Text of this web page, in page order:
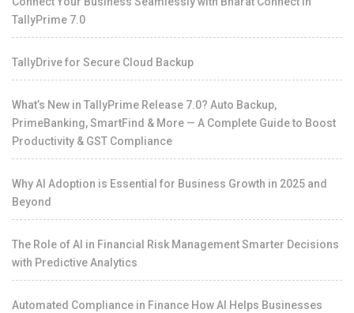
TallyPrime 7.0
TallyDrive for Secure Cloud Backup
What’s New in TallyPrime Release 7.0? Auto Backup,
PrimeBanking, SmartFind & More — A Complete Guide to Boost
Productivity & GST Compliance
Why AI Adoption is Essential for Business Growth in 2025 and
Beyond
The Role of AI in Financial Risk Management Smarter Decisions
with Predictive Analytics
Automated Compliance in Finance How AI Helps Businesses